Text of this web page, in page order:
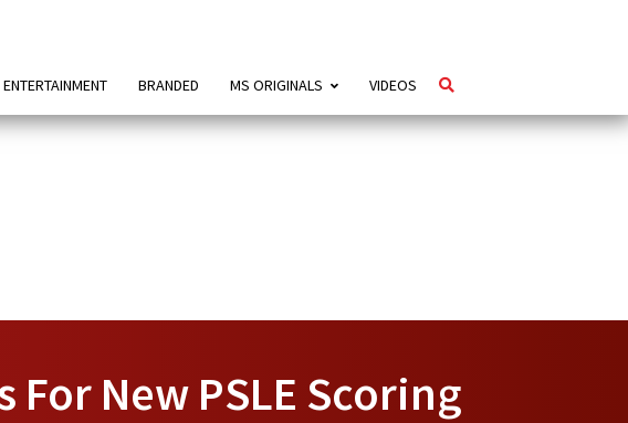
ENTERTAINMENT BRANDED MS ORIGINALS VIDEOS
For New PSLE Scoring